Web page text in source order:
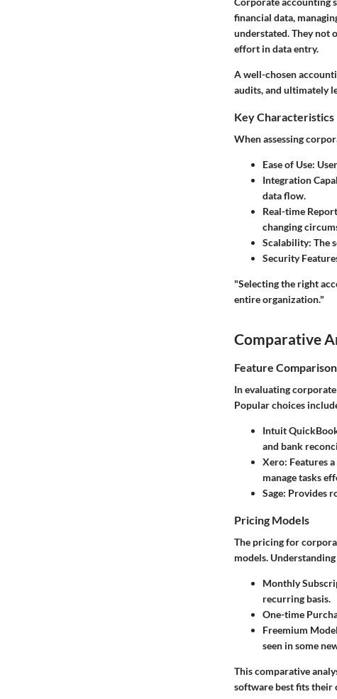
financial data,
understated. They not
effort in data entry.
A well-chosen
audits, and ultimately
Key Characteristics
When assessing
Ease of Use:
Integration
data flow.
Real-time
changing
Scalability: The
Security
"Selecting the right
entire organization."
Comparative
Feature Comparison
In evaluating
Popular choices
Intuit
and bank
Xero: Features
manage tasks
Sage: Provides
Pricing Models
The pricing for
models.
Monthly
recurring basis.
One-time
Freemium
seen in some
This comparative
software best fits their